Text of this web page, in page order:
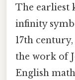
The earliest
infinity
17th
the work of
English